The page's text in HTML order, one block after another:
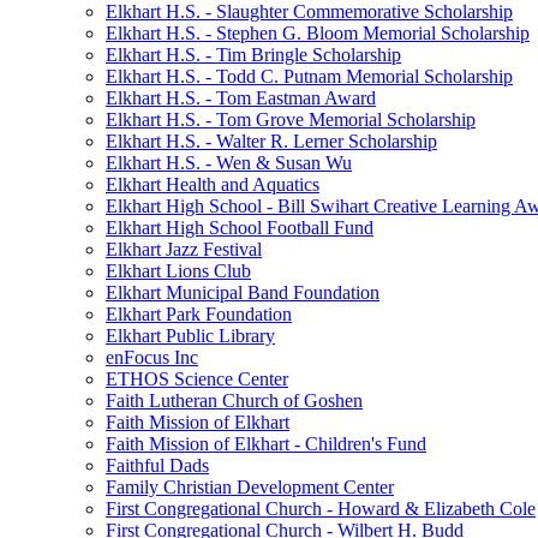
Elkhart H.S. - Slaughter Commemorative Scholarship
Elkhart H.S. - Stephen G. Bloom Memorial Scholarship
Elkhart H.S. - Tim Bringle Scholarship
Elkhart H.S. - Todd C. Putnam Memorial Scholarship
Elkhart H.S. - Tom Eastman Award
Elkhart H.S. - Tom Grove Memorial Scholarship
Elkhart H.S. - Walter R. Lerner Scholarship
Elkhart H.S. - Wen & Susan Wu
Elkhart Health and Aquatics
Elkhart High School - Bill Swihart Creative Learning
Elkhart High School Football Fund
Elkhart Jazz Festival
Elkhart Lions Club
Elkhart Municipal Band Foundation
Elkhart Park Foundation
Elkhart Public Library
enFocus Inc
ETHOS Science Center
Faith Lutheran Church of Goshen
Faith Mission of Elkhart
Faith Mission of Elkhart - Children's Fund
Faithful Dads
Family Christian Development Center
First Congregational Church - Howard & Elizabeth Cole
First Congregational Church - Wilbert H. Budd